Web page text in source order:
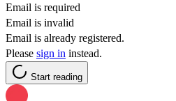
Email is required
Email is invalid
Email is already registered.
Please sign in instead.
Start reading